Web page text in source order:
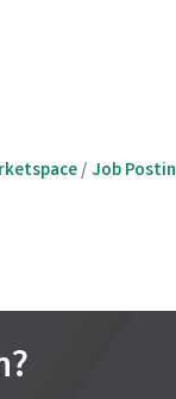
Job